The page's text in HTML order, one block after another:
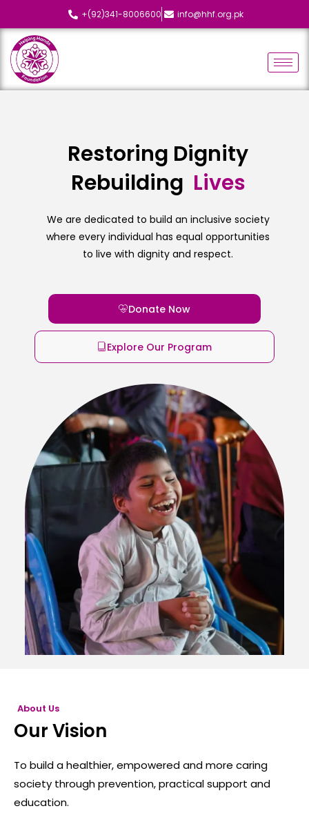
+(92)341-8006600 info@hhf.org.pk
Restoring Dignity
Rebuilding Lives
We are dedicated to build an inclusive society
where every individual has equal opportunities
to live with dignity and respect.
Donate Now
Explore Our Program
About Us
Our Vision
To build a healthier, empowered and more caring
society through prevention, practical support and
education.